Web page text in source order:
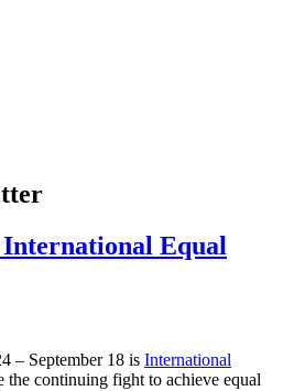
Equal
– September 18 is International
the continuing fight to achieve equal